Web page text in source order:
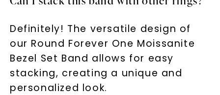
Definitely! The versatile design of
our Round Forever One Moissanite
Bezel Set Band allows for easy
stacking, creating a unique and
personalized look.